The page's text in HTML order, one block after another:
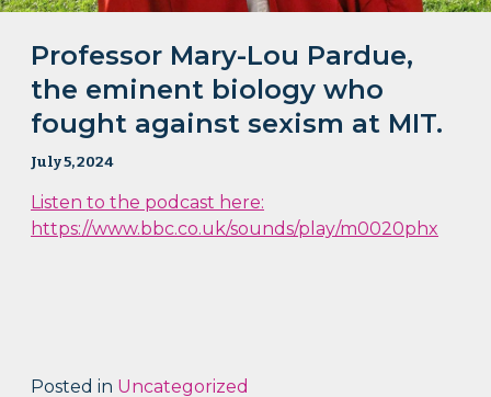
Professor Mary-Lou Pardue,
the eminent biology who
fought against sexism at MIT.
July 5, 2024
Listen to the podcast here:
https://www.bbc.co.uk/sounds/play/m0020phx
Posted in Uncategorized